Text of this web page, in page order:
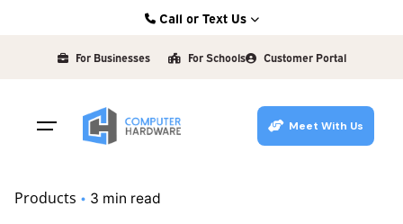
Call or Text Us
Kearney: (308) 234-9335
Grand Island: (308) 384-6939
For Businesses For Schools Customer Portal
Meet With Us
Products 3 min read